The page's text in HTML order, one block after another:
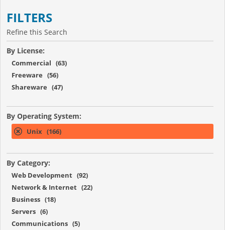
FILTERS
Refine this Search
By License:
Commercial (63)
Freeware (56)
Shareware (47)
By Operating System:
Unix (166)
By Category:
Web Development (92)
Network & Internet (22)
Business (18)
Servers (6)
Communications (5)